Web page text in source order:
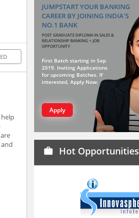
JUMPSTART YOUR BANKING
CAREER BY JOINING INDIA'S
NO.1 BANK
POST GRADUATE DIPLOMA IN SALES &
RELATIONSHIP BANKING + JOB
OPPORTUNITY
First Batch starting in Sep
2019. Inviting Applications
for upcoming Batches. If
interested, Apply Now.
Apply
work Hot Opportunities